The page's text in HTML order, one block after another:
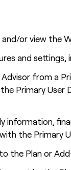
or view the
and settings,
from a
Primary User
the Primary
the Plan or